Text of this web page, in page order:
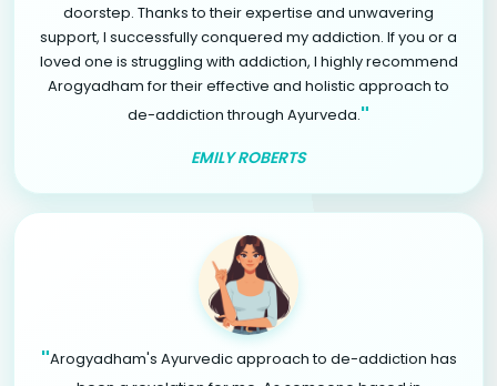
doorstep. Thanks to their expertise and unwavering
support, I successfully conquered my addiction. If you or a
loved one is struggling with addiction, I highly recommend
Arogyadham for their effective and holistic approach to
de-addiction through Ayurveda."
EMILY ROBERTS
"Arogyadham's Ayurvedic approach to de-addiction has